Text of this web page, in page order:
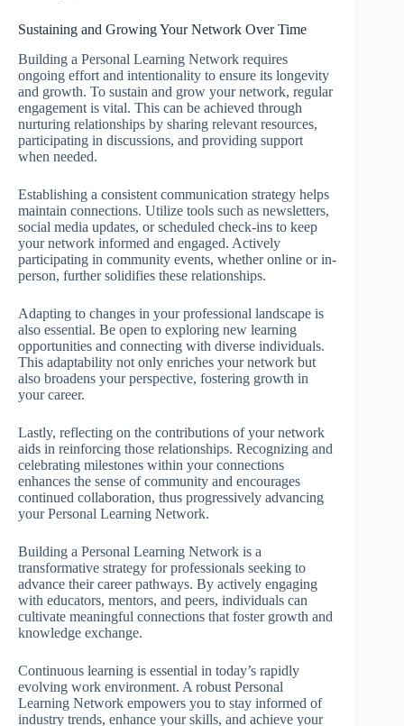
Sustaining and Growing Your Network Over Time
Building a Personal Learning Network requires
ongoing effort and intentionality to ensure its longevity
and growth. To sustain and grow your network, regular
engagement is vital. This can be achieved through
nurturing relationships by sharing relevant resources,
participating in discussions, and providing support
when needed.
Establishing a consistent communication strategy helps
maintain connections. Utilize tools such as newsletters,
social media updates, or scheduled check-ins to keep
your network informed and engaged. Actively
participating in community events, whether online or in-
person, further solidifies these relationships.
Adapting to changes in your professional landscape is
also essential. Be open to exploring new learning
opportunities and connecting with diverse individuals.
This adaptability not only enriches your network but
also broadens your perspective, fostering growth in
your career.
Lastly, reflecting on the contributions of your network
aids in reinforcing those relationships. Recognizing and
celebrating milestones within your connections
enhances the sense of community and encourages
continued collaboration, thus progressively advancing
your Personal Learning Network.
Building a Personal Learning Network is a
transformative strategy for professionals seeking to
advance their career pathways. By actively engaging
with educators, mentors, and peers, individuals can
cultivate meaningful connections that foster growth and
knowledge exchange.
Continuous learning is essential in today’s rapidly
evolving work environment. A robust Personal
Learning Network empowers you to stay informed of
industry trends, enhance your skills, and achieve your